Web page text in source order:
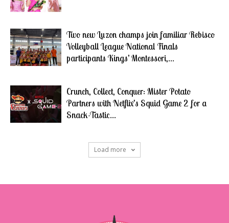
Two new Luzon champs join familiar Rebisco
Volleyball League National Finals
participants Kings’ Montessori,...
Crunch, Collect, Conquer: Mister Potato
Partners with Netflix’s Squid Game 2 for a
Snack-Tastic...
Load more